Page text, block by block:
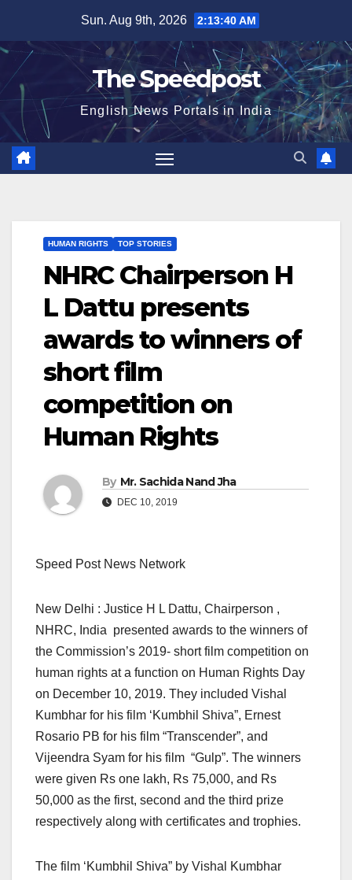
content
Sun. Aug 9th, 2026 2:13:40 AM
The Speedpost
English News Portals in India
HUMAN RIGHTS TOP STORIES
NHRC Chairperson H
L Dattu presents
awards to winners of
short film
competition on
Human Rights
By Mr. Sachida Nand Jha
DEC 10, 2019
Speed Post News Network
New Delhi : Justice H L Dattu, Chairperson ,
NHRC, India presented awards to the winners of
the Commission’s 2019- short film competition on
human rights at a function on Human Rights Day
on December 10, 2019. They included Vishal
Kumbhar for his film ‘Kumbhil Shiva”, Ernest
Rosario PB for his film “Transcender”, and
Vijeendra Syam for his film “Gulp”. The winners
were given Rs one lakh, Rs 75,000, and Rs
50,000 as the first, second and the third prize
respectively along with certificates and trophies.
The film ‘Kumbhil Shiva” by Vishal Kumbhar